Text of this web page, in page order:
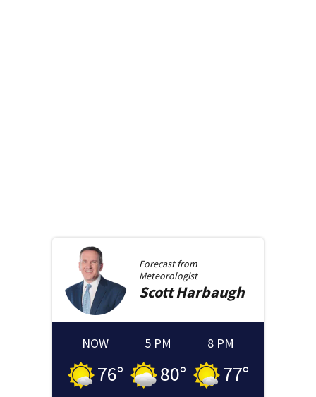
Forecast from
Meteorologist
ScottHarbaugh
NOW
76°
5 PM
80°
8 PM
77°